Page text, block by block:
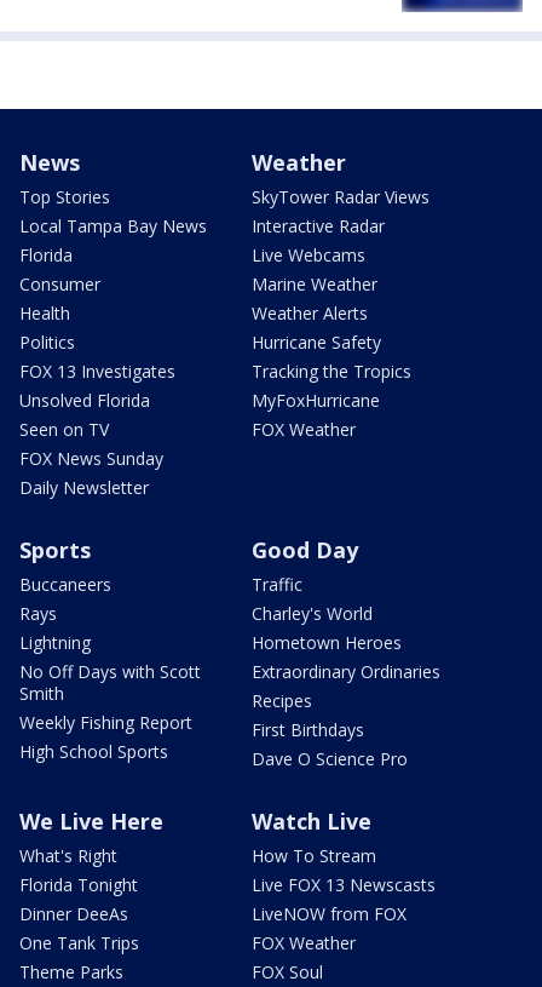
News
Top Stories
Local Tampa Bay News
Florida
Consumer
Health
Politics
FOX 13 Investigates
Unsolved Florida
Seen on TV
FOX News Sunday
Daily Newsletter
Weather
SkyTower Radar Views
Interactive Radar
Live Webcams
Marine Weather
Weather Alerts
Hurricane Safety
Tracking the Tropics
MyFoxHurricane
FOX Weather
Sports
Buccaneers
Rays
Lightning
No Off Days with Scott
Smith
Weekly Fishing Report
High School Sports
Good Day
Traffic
Charley's World
Hometown Heroes
Extraordinary Ordinaries
Recipes
First Birthdays
Dave O Science Pro
We Live Here
What's Right
Florida Tonight
Dinner DeeAs
One Tank Trips
Theme Parks
Watch Live
How To Stream
Live FOX 13 Newscasts
LiveNOW from FOX
FOX Weather
FOX Soul